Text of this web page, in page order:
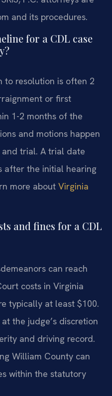
and its procedures.
for a CDL case
to resolution is often 2
or first
1-2 months of the
and motions happen
trial. A trial date
after the initial hearing
more about Virginia
and fines for a CDL
can reach
costs in Virginia
typically at least $100.
the judge’s discretion
and driving record.
William County can
within the statutory